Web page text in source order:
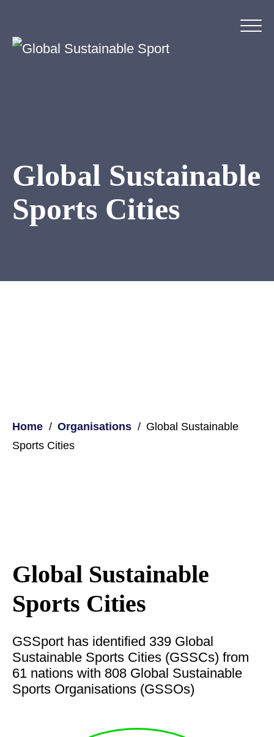
Global Sustainable
Sports Cities
Home Organisations
Global Sustainable
Sports Cities
Global Sustainable
Sports Cities
GSSport has identified 339 Global
Sustainable Sports Cities (GSSCs) from
61 nations with 808 Global Sustainable
Sports Organisations (GSSOs)